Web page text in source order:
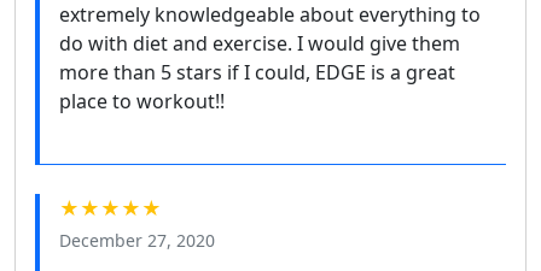
extremely knowledgeable about everything to
do with diet and exercise. I would give them
more than 5 stars if I could, EDGE is a great
place to workout!!
★★★★★
December 27, 2020